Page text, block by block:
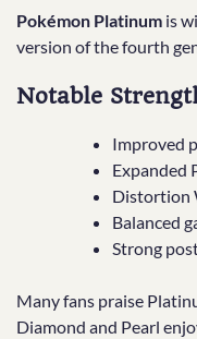
Pokémon Platinum is
version of the fourth
Notable
Improved
Expanded
Distortion
Balanced
Strong
Many fans praise
Diamond and Pearl